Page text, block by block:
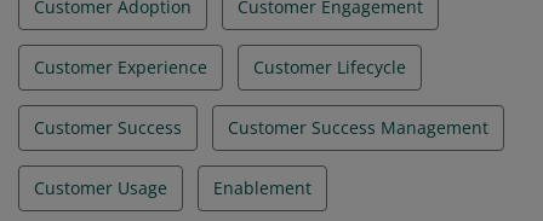
Customer Adoption Customer Engagement
Customer Experience Customer Lifecycle
Customer Success Customer Success Management
Customer Usage Enablement